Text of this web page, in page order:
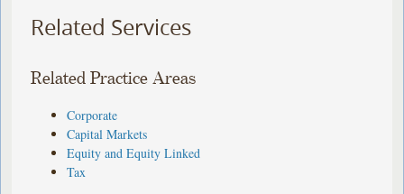
Related Services
Related Practice Areas
Corporate
Capital Markets
Equity and Equity Linked
Tax